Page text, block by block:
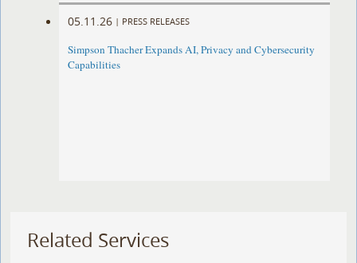
05.11.26 | PRESS RELEASES
Simpson Thacher Expands AI, Privacy and Cybersecurity
Capabilities
Related Services